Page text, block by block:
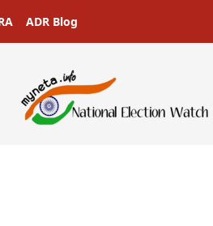
ADR Blog